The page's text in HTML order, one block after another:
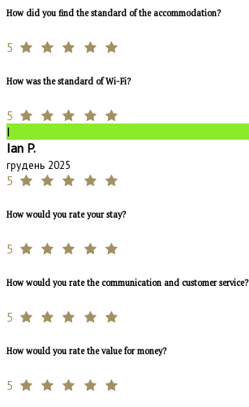
How did you find the standard of the accommodation?
5
How was the standard of Wi-Fi?
5
I
Ian P.
грудень 2025
5
How would you rate your stay?
5
How would you rate the communication and customer service?
5
How would you rate the value for money?
5